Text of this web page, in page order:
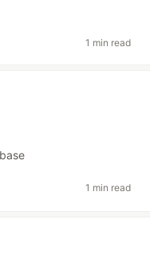
1 min read
1 min read